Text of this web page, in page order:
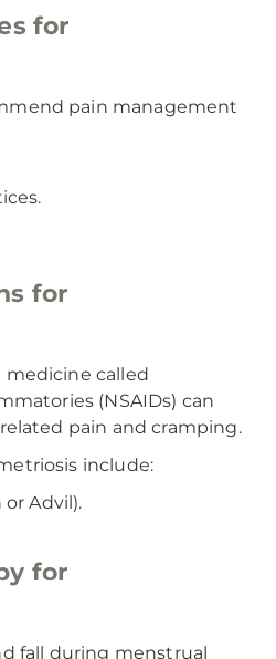
for
pain management
for
called
(NSAIDs) can
pain and cramping.
include:
Advil).
for
fall during menstrual